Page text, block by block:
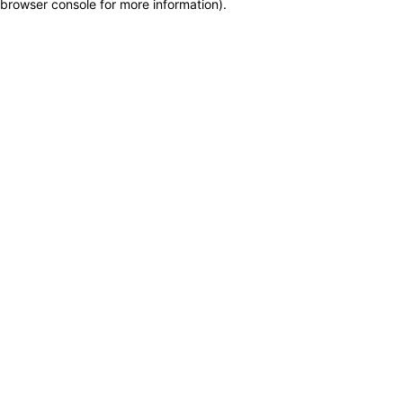
browser console for more information).